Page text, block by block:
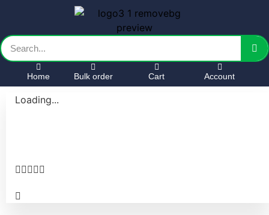
Home Bulk order Cart Account
Loading...
